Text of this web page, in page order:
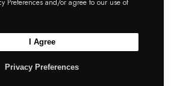
Preferences and/or agree to our use of
Privacy Preferences
I Agree